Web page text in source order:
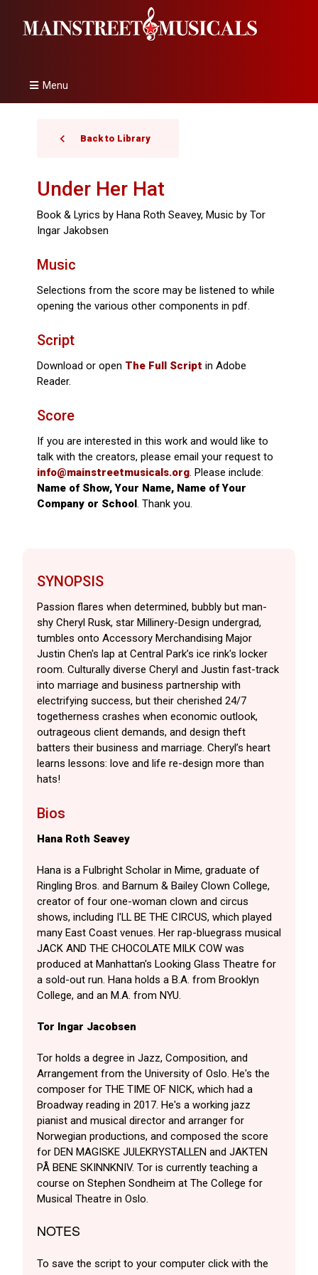
Menu
Back to Library
Under Her Hat
Book & Lyrics by Hana Roth Seavey, Music by Tor
Ingar Jakobsen
Music
Selections from the score may be listened to while
opening the various other components in pdf.
Script
Download or open The Full Script in Adobe
Reader.
Score
If you are interested in this work and would like to
talk with the creators, please email your request to
info@mainstreetmusicals.org. Please include:
Name of Show, Your Name, Name of Your
Company or School. Thank you.
SYNOPSIS
Passion flares when determined, bubbly but man-
shy Cheryl Rusk, star Millinery-Design undergrad,
tumbles onto Accessory Merchandising Major
Justin Chen's lap at Central Park’s ice rink's locker
room. Culturally diverse Cheryl and Justin fast-track
into marriage and business partnership with
electrifying success, but their cherished 24/7
togetherness crashes when economic outlook,
outrageous client demands, and design theft
batters their business and marriage. Cheryl’s heart
learns lessons: love and life re-design more than
hats!
Bios
Hana Roth Seavey
Hana is a Fulbright Scholar in Mime, graduate of
Ringling Bros. and Barnum & Bailey Clown College,
creator of four one-woman clown and circus
shows, including I'LL BE THE CIRCUS, which played
many East Coast venues. Her rap-bluegrass musical
JACK AND THE CHOCOLATE MILK COW was
produced at Manhattan's Looking Glass Theatre for
a sold-out run. Hana holds a B.A. from Brooklyn
College, and an M.A. from NYU.
Tor Ingar Jacobsen
Tor holds a degree in Jazz, Composition, and
Arrangement from the University of Oslo. He's the
composer for THE TIME OF NICK, which had a
Broadway reading in 2017. He's a working jazz
pianist and musical director and arranger for
Norwegian productions, and composed the score
for DEN MAGISKE JULEKRYSTALLEN and JAKTEN
PÅ BENE SKINNKNIV. Tor is currently teaching a
course on Stephen Sondheim at The College for
Musical Theatre in Oslo.
NOTES
To save the script to your computer click with the